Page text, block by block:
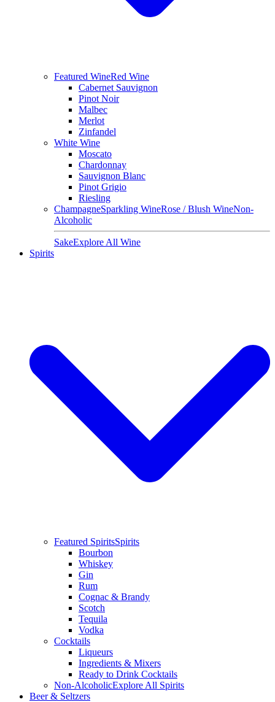
Featured WineRed Wine
Cabernet Sauvignon
Pinot Noir
Malbec
Merlot
Zinfandel
White Wine
Moscato
Chardonnay
Sauvignon Blanc
Pinot Grigio
Riesling
ChampagneSparkling WineRose / Blush WineNon-
Alcoholic
SakeExplore All Wine
Spirits
Featured SpiritsSpirits
Bourbon
Whiskey
Gin
Rum
Cognac & Brandy
Scotch
Tequila
Vodka
Cocktails
Liqueurs
Ingredients & Mixers
Ready to Drink Cocktails
Non-AlcoholicExplore All Spirits
Beer & Seltzers